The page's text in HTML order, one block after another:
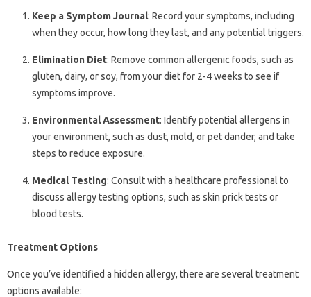
Keep a Symptom Journal: Record your symptoms, including
when they occur, how long they last, and any potential triggers.
Elimination Diet: Remove common allergenic foods, such as
gluten, dairy, or soy, from your diet for 2-4 weeks to see if
symptoms improve.
Environmental Assessment: Identify potential allergens in
your environment, such as dust, mold, or pet dander, and take
steps to reduce exposure.
Medical Testing: Consult with a healthcare professional to
discuss allergy testing options, such as skin prick tests or
blood tests.
Treatment Options
Once you’ve identified a hidden allergy, there are several treatment
options available: